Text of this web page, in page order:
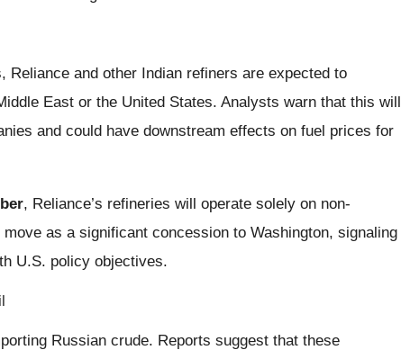
and other Indian refiners are expected to
East or the United States. Analysts warn that this will
and could have downstream effects on fuel prices for
, Reliance’s refineries will operate solely on non-
as a significant concession to Washington, signaling
U.S. policy objectives.
Russian crude. Reports suggest that these